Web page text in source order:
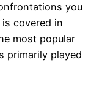
you
covered in
most popular
primarily played